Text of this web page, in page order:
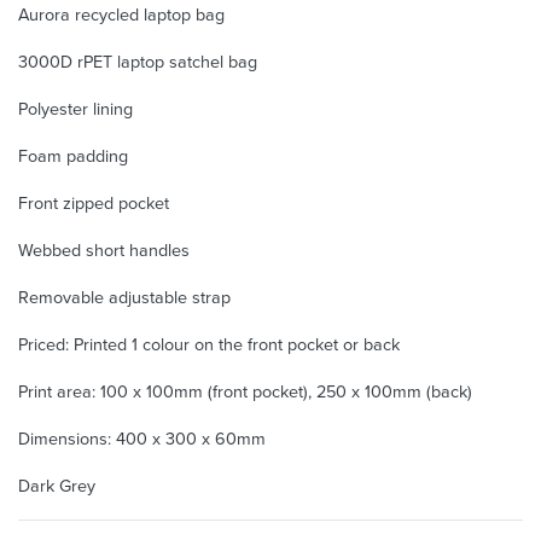
Aurora recycled laptop bag
3000D rPET laptop satchel bag
Polyester lining
Foam padding
Front zipped pocket
Webbed short handles
Removable adjustable strap
Priced: Printed 1 colour on the front pocket or back
Print area: 100 x 100mm (front pocket), 250 x 100mm (back)
Dimensions: 400 x 300 x 60mm
Dark Grey